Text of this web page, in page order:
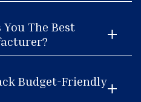
The Best
Budget-Friendly